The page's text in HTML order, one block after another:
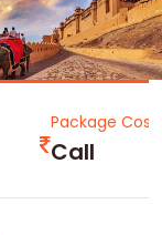
Package Cost
Call